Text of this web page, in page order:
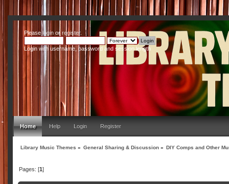
Pleaseloginor register.
Login with username, password and session length
Home Help Login Register
Library Music Themes » General Sharing & Discussion » DIY Comps and Other
Pages: [1]